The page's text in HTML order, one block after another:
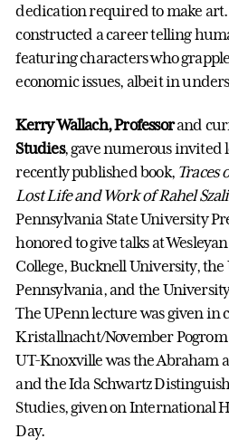
dedication required to make
constructed a career telling
featuring characters who
economic issues, albeit in
Kerry Wallach, Professorand
Studies, gave numerous invited
recently published book, Traces
Lost Life and Work of Rahel
Pennsylvania State University
honored to give talks at
College, Bucknell University,
Pennsylvania, and the
The UPenn lecture was given in
Kristallnacht/November Pogrom
UT-Knoxville was the Abraham
and the Ida Schwartz
Studies, given on International
Day.